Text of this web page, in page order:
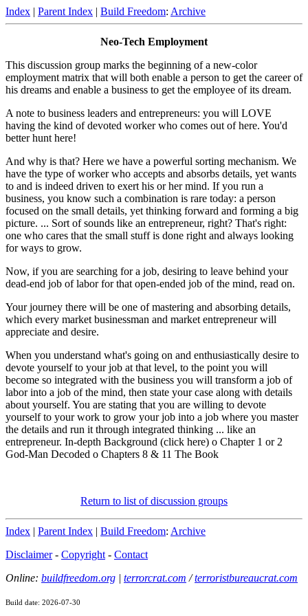
Index | Parent Index | Build Freedom: Archive
Neo-Tech Employment
This discussion group marks the beginning of a new-color
employment matrix that will both enable a person to get the career of
his dreams and enable a business to get the employee of its dream.
A note to business leaders and entrepreneurs: you will LOVE
having the kind of devoted worker who comes out of here. You'd
better hunt here!
And why is that? Here we have a powerful sorting mechanism. We
have the type of worker who accepts and absorbs details, yet wants
to and is indeed driven to exert his or her mind. If you run a
business, you know such a combination is rare today: a person
focused on the small details, yet thinking forward and forming a big
picture. ... Sort of sounds like an entrepreneur, right? That's right:
one who cares that the small stuff is done right and always looking
for ways to grow.
Now, if you are searching for a job, desiring to leave behind your
dead-end job of labor for that open-ended job of the mind, read on.
Your journey there will be one of mastering and absorbing details,
which every market businessman and market entrepreneur will
appreciate and desire.
When you understand what's going on and enthusiastically desire to
devote yourself to your job at that level, to the point you will
become so integrated with the business you will transform a job of
labor into a job of the mind, then state your case along with details
about yourself. You are stating that you are willing to devote
yourself to your work to grow your job into a job where you master
the details and run it through integrated thinking ... like an
entrepreneur. In-depth Background (click here) o Chapter 1 or 2
God-Man Decoded o Chapters 8 & 11 The Book
Return to list of discussion groups
Index | Parent Index | Build Freedom: Archive
Disclaimer- Copyright - Contact
Online: buildfreedom.org | terrorcrat.com /terroristbureaucrat.com
Build date: 2026-07-30